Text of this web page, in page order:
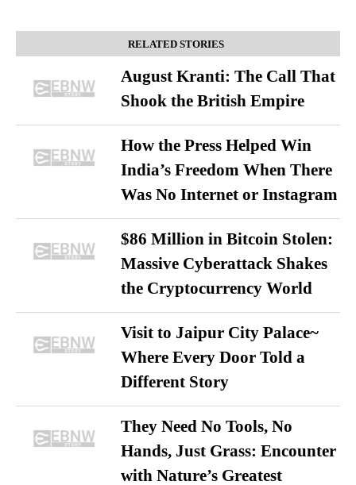
RELATED STORIES
August Kranti: The Call That
Shook the British Empire
How the Press Helped Win
India’s Freedom When There
Was No Internet or Instagram
$86 Million in Bitcoin Stolen:
Massive Cyberattack Shakes
the Cryptocurrency World
Visit to Jaipur City Palace~
Where Every Door Told a
Different Story
They Need No Tools, No
Hands, Just Grass: Encounter
with Nature’s Greatest